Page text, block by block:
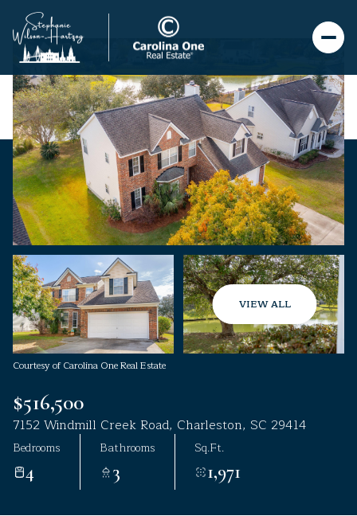
VIEW ALL
Courtesy of Carolina One Real Estate
$516,500
7152 Windmill Creek Road, Charleston, SC 29414
Bedrooms
4
Bathrooms
3
Sq.Ft.
1,971
Saturday
08
Aug
Sunday
09